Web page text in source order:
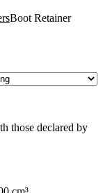
Boot Retainer
those declared by